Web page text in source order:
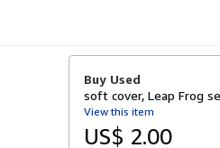
Buy Used
soft cover, Leap Frog
View this item
US$ 2.00